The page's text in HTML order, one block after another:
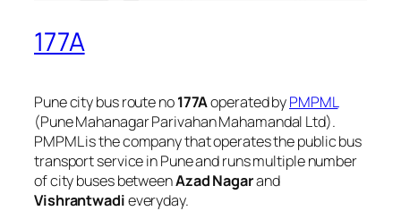
177A
Pune city bus route no177Aoperated byPMPML
(Pune Mahanagar Parivahan Mahamandal Ltd).
PMPML is the company that operates the public bus
transport service in Pune and runs multiple number
of city buses betweenAzad Nagarand
Vishrantwadieveryday.